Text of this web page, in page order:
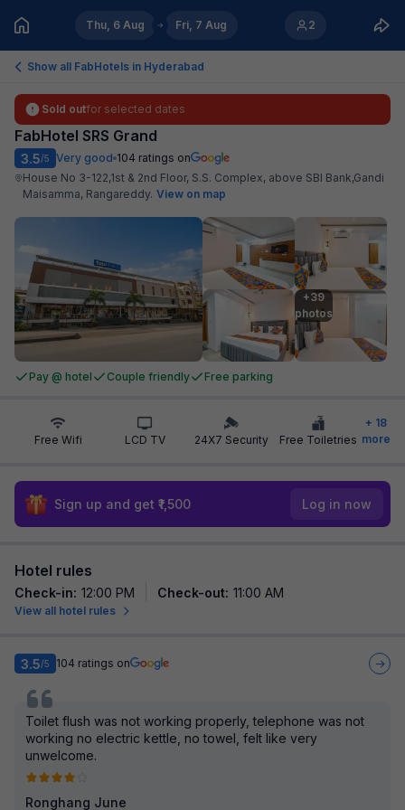
Thu, 6 Aug Fri, 7 Aug 2
Show all FabHotels in Hyderabad
Sold outfor selected dates
FabHotel SRS Grand
3.5/5 Very good 104 ratings on
House No 3-122,1st & 2nd Floor, S.S. Complex, above SBI Bank,Gandi
Maisamma, Rangareddy. View on map
+39
photos
Pay @ hotel Couple friendly Free parking
Free Wifi LCD TV 24X7 Security Free Toiletries
+ 18
more
Sign up and get ₹1,500 Log in now
Hotel rules
Check-in: 12:00 PM Check-out: 11:00 AM
View all hotel rules
3.5/5 104 ratings on
Toilet flush was not working properly, telephone was not
working no electric kettle, no towel, felt like very
unwelcome.
Ronghang June